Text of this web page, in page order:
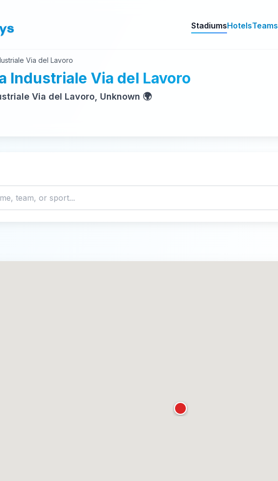
StadiumsHotelsTeams
Via del Lavoro
Industriale Via del Lavoro
Via del Lavoro, Unknown 🌍